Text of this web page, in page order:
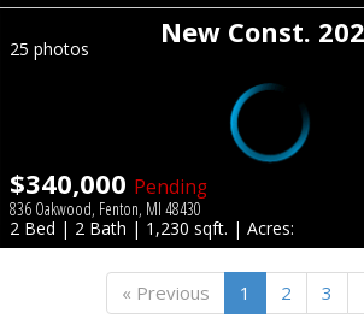
New Const.
25 photos
$340,000 Pending
836 Oakwood, Fenton, MI 48430
2 Bed | 2 Bath | 1,230 sqft. | Acres:
« Previous 1 2 3